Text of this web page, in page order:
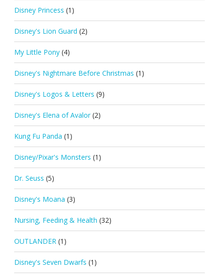
Disney Princess (1)
Disney's Lion Guard (2)
My Little Pony (4)
Disney's Nightmare Before Christmas (1)
Disney's Logos & Letters (9)
Disney's Elena of Avalor (2)
Kung Fu Panda (1)
Disney/Pixar's Monsters (1)
Dr. Seuss (5)
Disney's Moana (3)
Nursing, Feeding & Health (32)
OUTLANDER (1)
Disney's Seven Dwarfs (1)